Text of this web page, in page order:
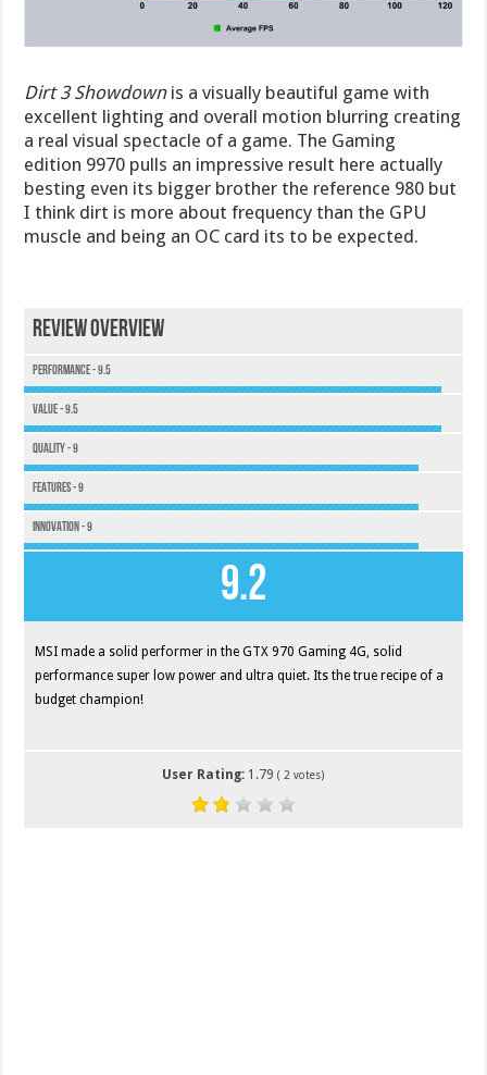
Dirt 3 Showdownis a visually beautiful game with
excellent lighting and overall motion blurring creating
a real visual spectacle of a game. The Gaming
edition 9970 pulls an impressive result here actually
besting even its bigger brother the reference 980 but
I think dirt is more about frequency than the GPU
muscle and being an OC card its to be expected.
Review Overview
Performance - 9.5
Value - 9.5
Quality - 9
Features - 9
Innovation - 9
9.2
MSI made a solid performer in the GTX 970 Gaming 4G, solid
performance super low power and ultra quiet. Its the true recipe of a
budget champion!
User Rating: 1.79 ( 2 votes)